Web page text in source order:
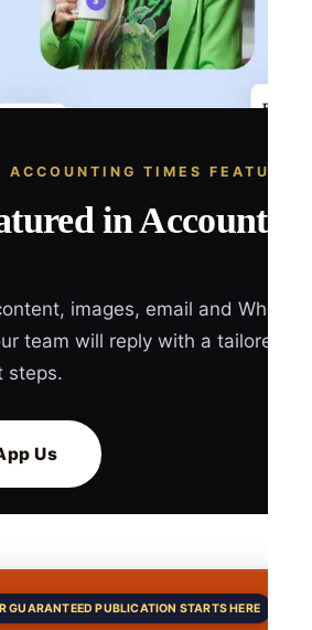
ACCOUNTING TIMES FEATURE
in
images, email and
team will reply with a tailored
steps.
Us
GUARANTEED PUBLICATION STARTS HERE